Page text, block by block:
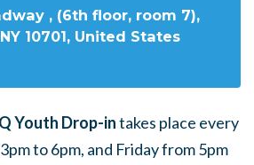
, (6th floor, room 7),
10701, United States
Youth Drop-intakes place every
to 6pm, and Friday from 5pm